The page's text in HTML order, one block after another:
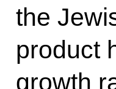
the
product
growth